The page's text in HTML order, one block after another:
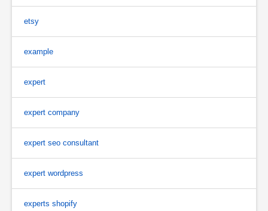
etsy
example
expert
expert company
expert seo consultant
expert wordpress
experts shopify